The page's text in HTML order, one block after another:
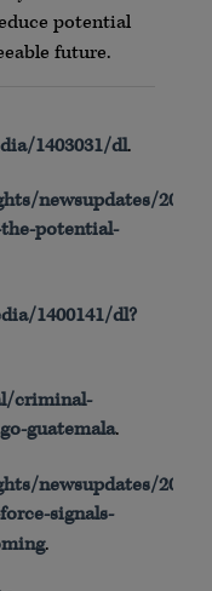
potential
future.
1403031/dl.
newsupdates/
potential-
1400141/dl?
criminal-
-guatemala.
newsupdates/2025/
signals-
.